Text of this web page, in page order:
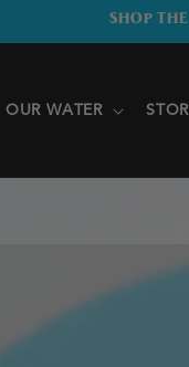
SHOP
OUR WATER